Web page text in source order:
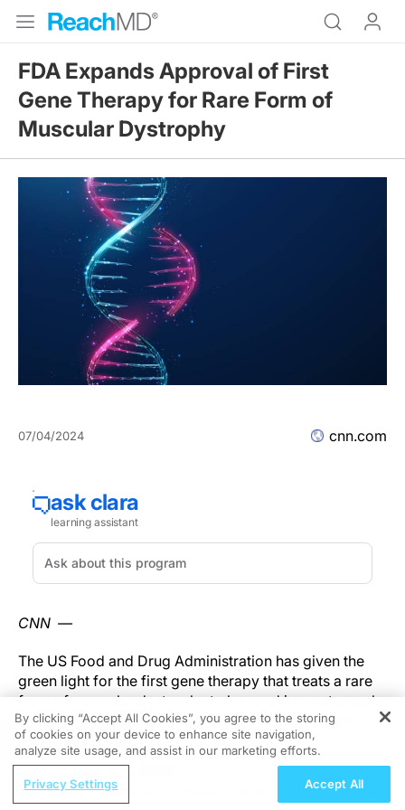
FDA Expands Approval of First
Gene Therapy for Rare Form of
Muscular Dystrophy
07/04/2024 cnn.com
CNN —
The US Food and Drug Administration has given the
green light for the first gene therapy that treats a rare
form of muscular dystrophy to be used in most people
who have the disease and a certain genetic mutation.
Last year, the drug –Elevidys, from the biotech
company Sarepta Therapeutics – was approved to
Duchenne
REGISTER
Urinary and Circulating Tumor DNA in
By clicking “Accept All Cookies”, you agree to the storing
of cookies on your device to enhance site navigation,
analyze site usage, and assist in our marketing efforts.
Privacy Settings Accept All